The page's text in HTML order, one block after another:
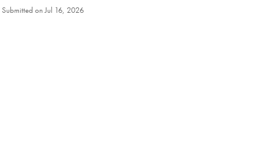
Submitted on Jul 16, 2026